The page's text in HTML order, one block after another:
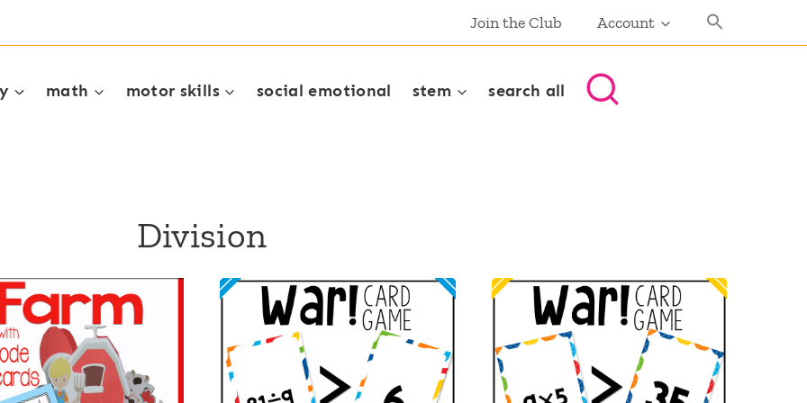
Join the Club Account
math motor skills social emotional stem search all
Division